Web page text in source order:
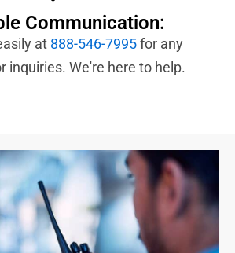
Communication:
at 888-546-7995for any
inquiries. We're here to help.